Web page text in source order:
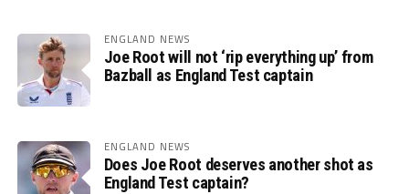
ENGLAND NEWS
Joe Root will not ‘rip everything up’ from
Bazball as England Test captain
ENGLAND NEWS
Does Joe Root deserves another shot as
England Test captain?